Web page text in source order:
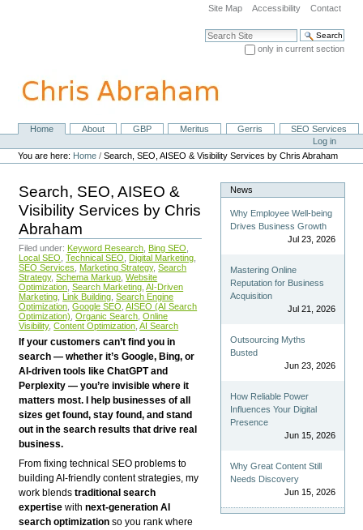
navigation
Site Map Accessibility Contact
Search Site
only in current section
NavigationHome About GBP Meritus Gerris
SEO Services
Personal
tools
Log in
You are here: Home /Search, SEO, AISEO & Visibility Services by Chris Abraham
Search, SEO, AISEO &
Visibility Services by Chris
Abraham
Filed under: Keyword Research Bing SEO
Local SEO Technical SEO Digital Marketing
SEO Services
Marketing Strategy, Search
Strategy, Schema Markup Website
Optimization Search Marketing AI-Driven
Marketing Link Building Search Engine
Optimization Google SEO AISEO (AI Search
Optimization) Organic Search Online
Visibility, Content Optimization AI Search
If your customers can’t find you in
search — whether it’s Google, Bing, or
AI-driven tools like ChatGPT and
Perplexity — you’re invisible where it
matters most. I help businesses of all
sizes get found, stay found, and stand
out in the search results that drive real
business.
From fixing technical SEO problems to
building AI-friendly content strategies, my
work blendstraditional search
expertise withnext-generation AI
search optimization so you rank where
News
Why Employee Well-being
Drives Business Growth
Jul 23, 2026
Mastering Online
Reputation for Business
Acquisition
Jul 21, 2026
Outsourcing Myths
Busted
Jun 23, 2026
How Reliable Power
Influences Your Digital
Presence
Jun 15, 2026
Why Great Content Still
Needs Discovery
Jun 15, 2026